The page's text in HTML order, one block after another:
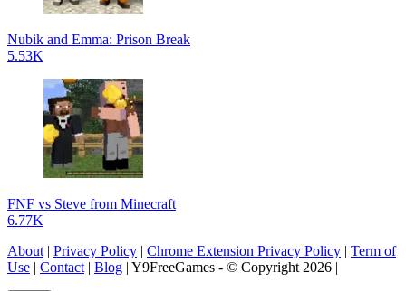
Nubik and Emma: Prison Break
5.53K
FNF vs Steve from Minecraft
6.77K
About | Privacy Policy | Chrome Extension Privacy Policy | Term of
Use | Contact | Blog | Y9FreeGames - © Copyright 2026 |